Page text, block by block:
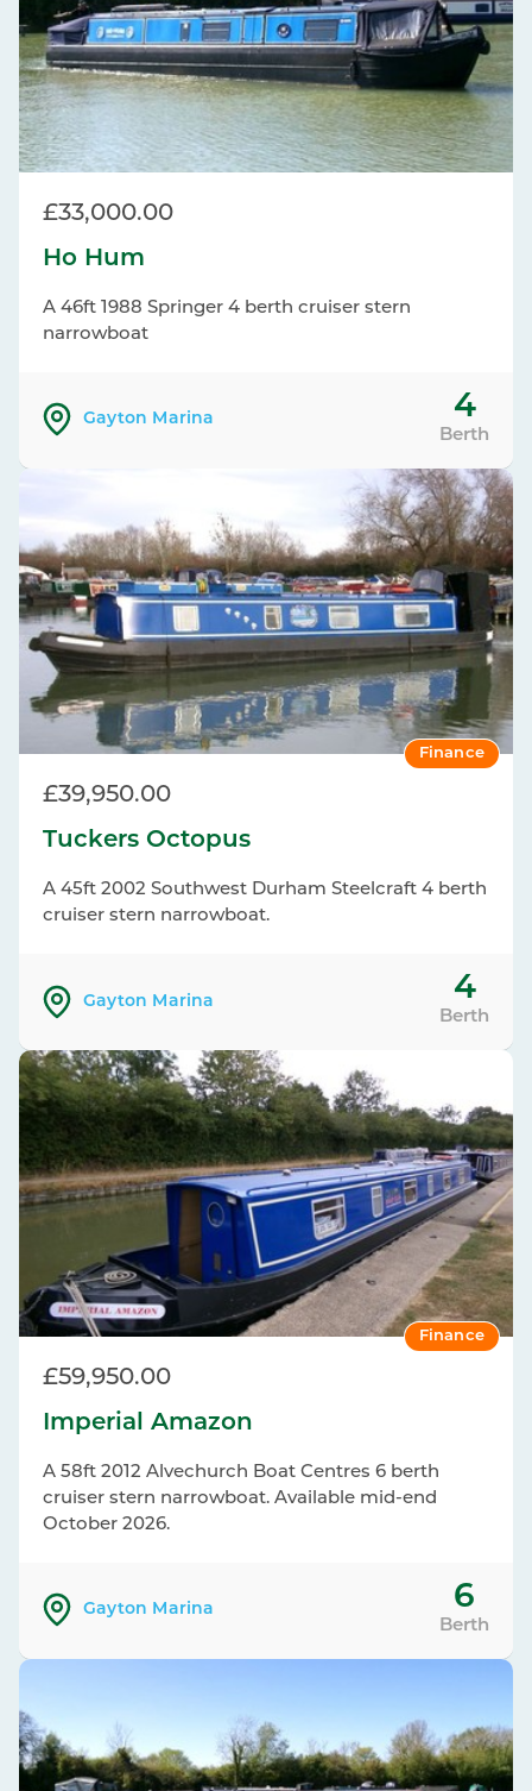
Ho Hum
A 46ft 1988 Springer 4 berth cruiser stern
narrowboat
£33,000.00
Gayton Marina 4
Berth
Finance
Tuckers Octopus
A 45ft 2002 Southwest Durham Steelcraft 4 berth
cruiser stern narrowboat.
£39,950.00
Gayton Marina 4
Berth
Finance
Imperial Amazon
A 58ft 2012 Alvechurch Boat Centres 6 berth
cruiser stern narrowboat. Available mid-end
October 2026.
£59,950.00
Gayton Marina 6
Berth